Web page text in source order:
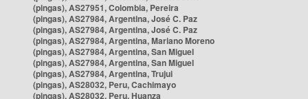
(pingas), AS27951, Colombia, Pereira
(pingas), AS27984, Argentina, José C. Paz
(pingas), AS27984, Argentina, José C. Paz
(pingas), AS27984, Argentina, Mariano Moreno
(pingas), AS27984, Argentina, San Miguel
(pingas), AS27984, Argentina, San Miguel
(pingas), AS27984, Argentina, Trujui
(pingas), AS28032, Peru, Cachimayo
(pingas), AS28032, Peru, Huanza